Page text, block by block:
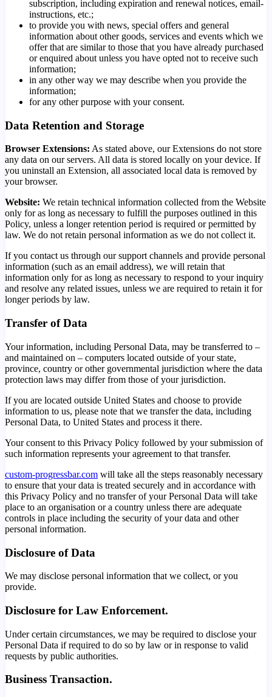
subscription, including expiration and renewal notices, email-
instructions, etc.;
to provide you with news, special offers and general
information about other goods, services and events which we
offer that are similar to those that you have already purchased
or enquired about unless you have opted not to receive such
information;
in any other way we may describe when you provide the
information;
for any other purpose with your consent.
Data Retention and Storage
Browser Extensions: As stated above, our Extensions do not store
any data on our servers. All data is stored locally on your device. If
you uninstall an Extension, all associated local data is removed by
your browser.
Website: We retain technical information collected from the Website
only for as long as necessary to fulfill the purposes outlined in this
Policy, unless a longer retention period is required or permitted by
law. We do not retain personal information as we do not collect it.
If you contact us through our support channels and provide personal
information (such as an email address), we will retain that
information only for as long as necessary to respond to your inquiry
and resolve any related issues, unless we are required to retain it for
longer periods by law.
Transfer of Data
Your information, including Personal Data, may be transferred to –
and maintained on – computers located outside of your state,
province, country or other governmental jurisdiction where the data
protection laws may differ from those of your jurisdiction.
If you are located outside United States and choose to provide
information to us, please note that we transfer the data, including
Personal Data, to United States and process it there.
Your consent to this Privacy Policy followed by your submission of
such information represents your agreement to that transfer.
custom-progressbar.com will take all the steps reasonably necessary
to ensure that your data is treated securely and in accordance with
this Privacy Policy and no transfer of your Personal Data will take
place to an organisation or a country unless there are adequate
controls in place including the security of your data and other
personal information.
Disclosure of Data
We may disclose personal information that we collect, or you
provide.
Disclosure for Law Enforcement.
Under certain circumstances, we may be required to disclose your
Personal Data if required to do so by law or in response to valid
requests by public authorities.
Business Transaction.